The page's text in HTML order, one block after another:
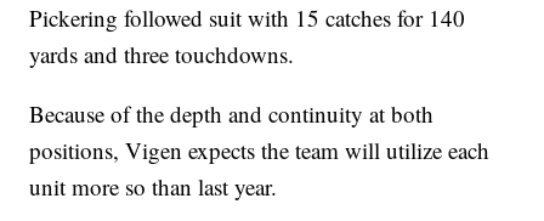
Pickering followed suit with 15 catches for 140
yards and three touchdowns.
Because of the depth and continuity at both
positions, Vigen expects the team will utilize each
unit more so than last year.